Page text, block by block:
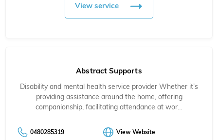
View service
Abstract Supports
Disability and mental health service provider Whether it’s
providing assistance around the home, offering
companionship, facilitating attendance at wor…
0480285319 View Website